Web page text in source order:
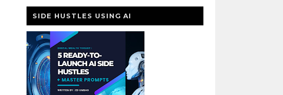
SIDE HUSTLES USING AI